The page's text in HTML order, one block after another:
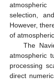
selection,
However,
of
The
atmospheric
processing
direct